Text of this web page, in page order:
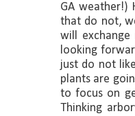
GA weather!)
that do not,
will
looking
just do not
plants are
to focus on
Thinking